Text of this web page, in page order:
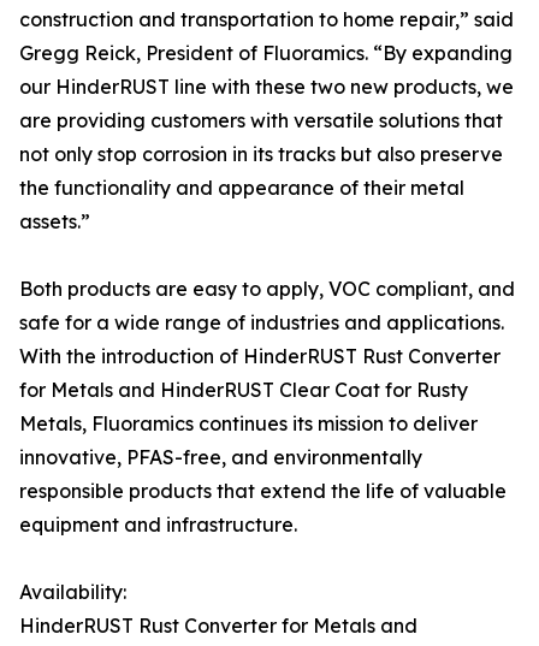
construction and transportation to home repair,” said
Gregg Reick, President of Fluoramics. “By expanding
our HinderRUST line with these two new products, we
are providing customers with versatile solutions that
not only stop corrosion in its tracks but also preserve
the functionality and appearance of their metal
assets.”
Both products are easy to apply, VOC compliant, and
safe for a wide range of industries and applications.
With the introduction of HinderRUST Rust Converter
for Metals and HinderRUST Clear Coat for Rusty
Metals, Fluoramics continues its mission to deliver
innovative, PFAS-free, and environmentally
responsible products that extend the life of valuable
equipment and infrastructure.
Availability:
HinderRUST Rust Converter for Metals and